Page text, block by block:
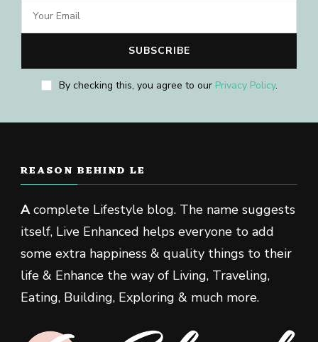
By checking this, you agree to our Privacy Policy.
REASON BEHIND LE
Acomplete Lifestyle blog. The name suggests
itself, Live Enhanced helps everyone to add
some extra happiness & quality things to their
life & Enhance the way of Living, Traveling,
Eating, Building, Exploring & much more.